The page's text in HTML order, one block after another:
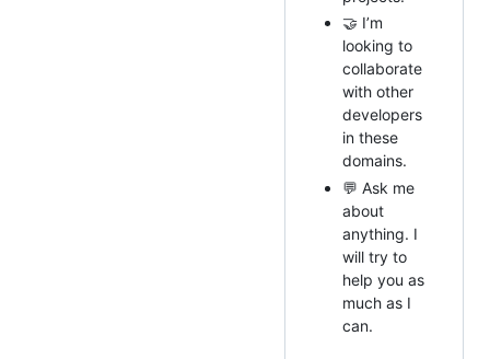
🤝 I’m
looking to
collaborate
with other
developers
in these
domains.
💬 Ask me
about
anything. I
will try to
help you as
much as I
can.